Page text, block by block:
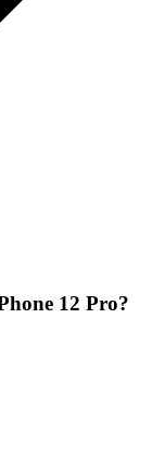
12 Pro?